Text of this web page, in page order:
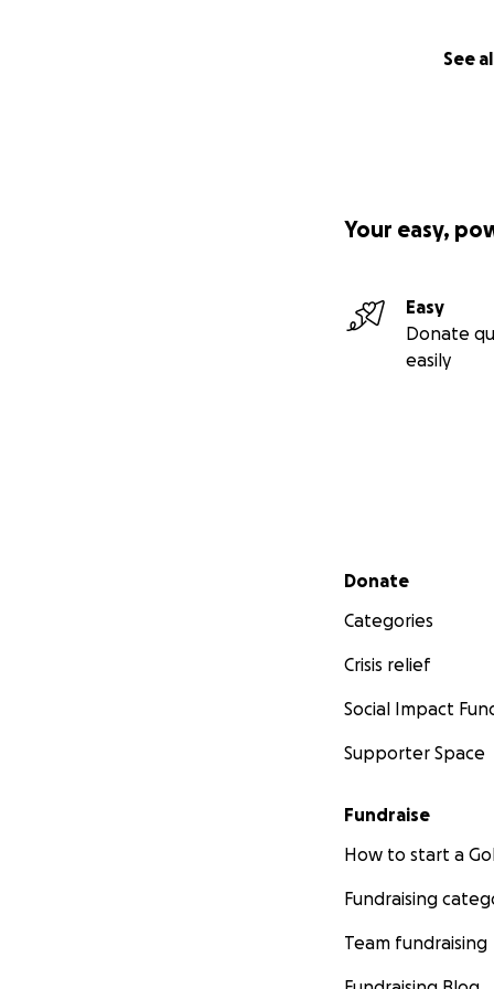
See
Your easy,
Easy
Donate
easily
Secondary menu
Donate
Categories
Crisis relief
Social Impact
Supporter Space
Fundraise
How to start a
Fundraising
Team fundraising